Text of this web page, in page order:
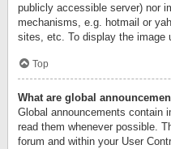
publicly accessible server) nor
mechanisms, e.g. hotmail or
sites, etc. To display the image
Top
What are global
Global announcements contain
read them whenever possible.
forum and within your User